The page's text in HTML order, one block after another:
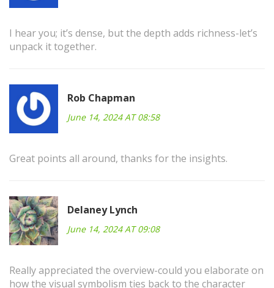
I hear you; it’s dense, but the depth adds richness-let’s
unpack it together.
Rob Chapman
June 14, 2024 AT 08:58
Great points all around, thanks for the insights.
Delaney Lynch
June 14, 2024 AT 09:08
Really appreciated the overview-could you elaborate on
how the visual symbolism ties back to the character